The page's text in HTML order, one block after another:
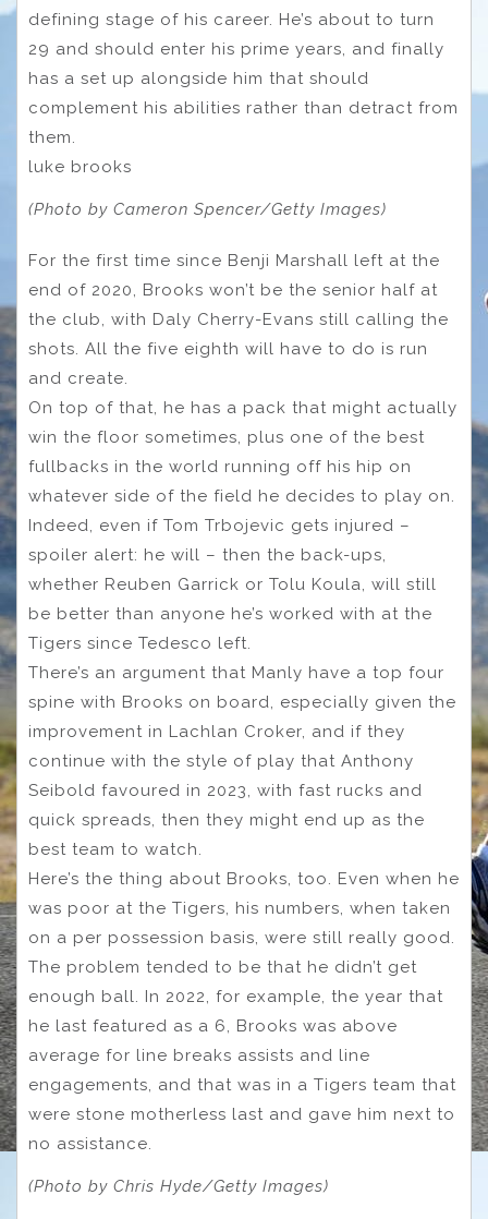
defining stage of his career. He’s about to turn
29 and should enter his prime years, and finally
has a set up alongside him that should
complement his abilities rather than detract from
them.
luke brooks
(Photo by Cameron Spencer/Getty Images)
For the first time since Benji Marshall left at the
end of 2020, Brooks won’t be the senior half at
the club, with Daly Cherry-Evans still calling the
shots. All the five eighth will have to do is run
and create.
On top of that, he has a pack that might actually
win the floor sometimes, plus one of the best
fullbacks in the world running off his hip on
whatever side of the field he decides to play on.
Indeed, even if Tom Trbojevic gets injured –
spoiler alert: he will – then the back-ups,
whether Reuben Garrick or Tolu Koula, will still
be better than anyone he’s worked with at the
Tigers since Tedesco left.
There’s an argument that Manly have a top four
spine with Brooks on board, especially given the
improvement in Lachlan Croker, and if they
continue with the style of play that Anthony
Seibold favoured in 2023, with fast rucks and
quick spreads, then they might end up as the
best team to watch.
Here’s the thing about Brooks, too. Even when he
was poor at the Tigers, his numbers, when taken
on a per possession basis, were still really good.
The problem tended to be that he didn’t get
enough ball. In 2022, for example, the year that
he last featured as a 6, Brooks was above
average for line breaks assists and line
engagements, and that was in a Tigers team that
were stone motherless last and gave him next to
no assistance.
(Photo by Chris Hyde/Getty Images)